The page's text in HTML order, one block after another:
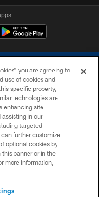
INC.
you are agreeing to
use of cookies and
specific property,
technologies are
enhancing site
assisting in our
targeted
further customize
optional cookies by
this banner or in the
more information,